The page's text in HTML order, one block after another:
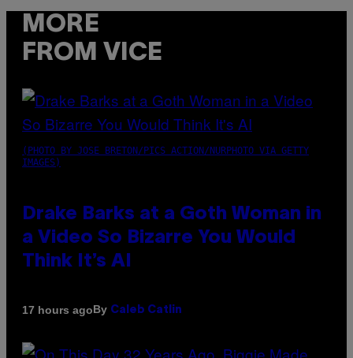
MORE
FROM VICE
(PHOTO BY JOSE BRETON/PICS ACTION/NURPHOTO VIA GETTY
IMAGES)
Drake Barks at a Goth Woman in
a Video So Bizarre You Would
Think It’s AI
17 hours agoBy Caleb Catlin